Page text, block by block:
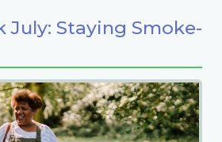
July: Staying Smoke-